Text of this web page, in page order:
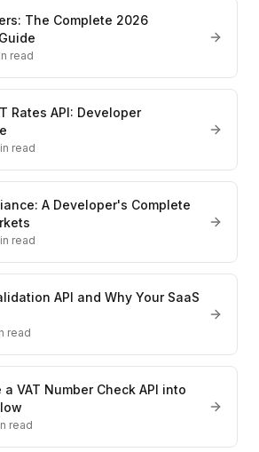
The Complete 2026
read
Rates API: Developer
read
A Developer's Complete
read
API and Why Your SaaS
read
VAT Number Check API into
read